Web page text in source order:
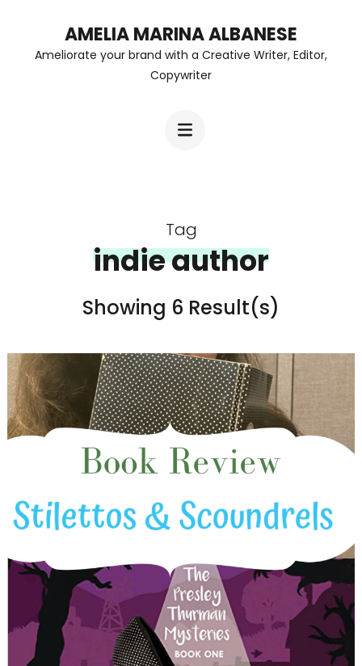
AMELIA MARINA ALBANESE
Ameliorate your brand with a Creative Writer, Editor,
Copywriter
Tag
indie author
Showing 6 Result(s)